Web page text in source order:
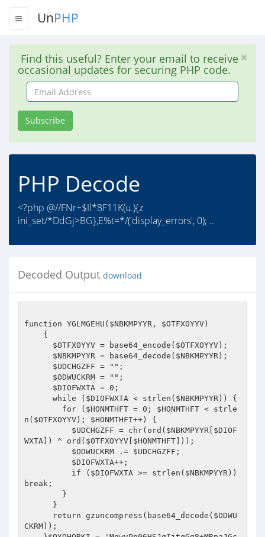
UnPHP
Find this useful? Enter your email to receive
occasional updates for securing PHP code.
Email
Address
Subscribe
PHP Decode
<?php @//FNr+$Il*8F11K(u.){z
ini_set/*DdGj>BG},E%t=*/('display_errors', 0); ..
Decoded Output download